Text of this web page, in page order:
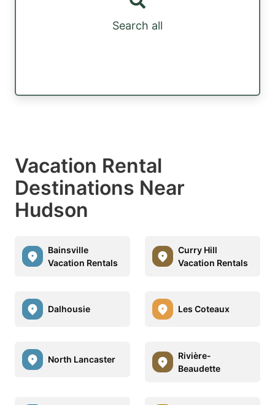
Search all
Vacation Rental
Destinations Near
Hudson
Bainsville
Vacation Rentals
Curry Hill
Vacation Rentals
Dalhousie Les Coteaux
North Lancaster
Rivière-
Beaudette